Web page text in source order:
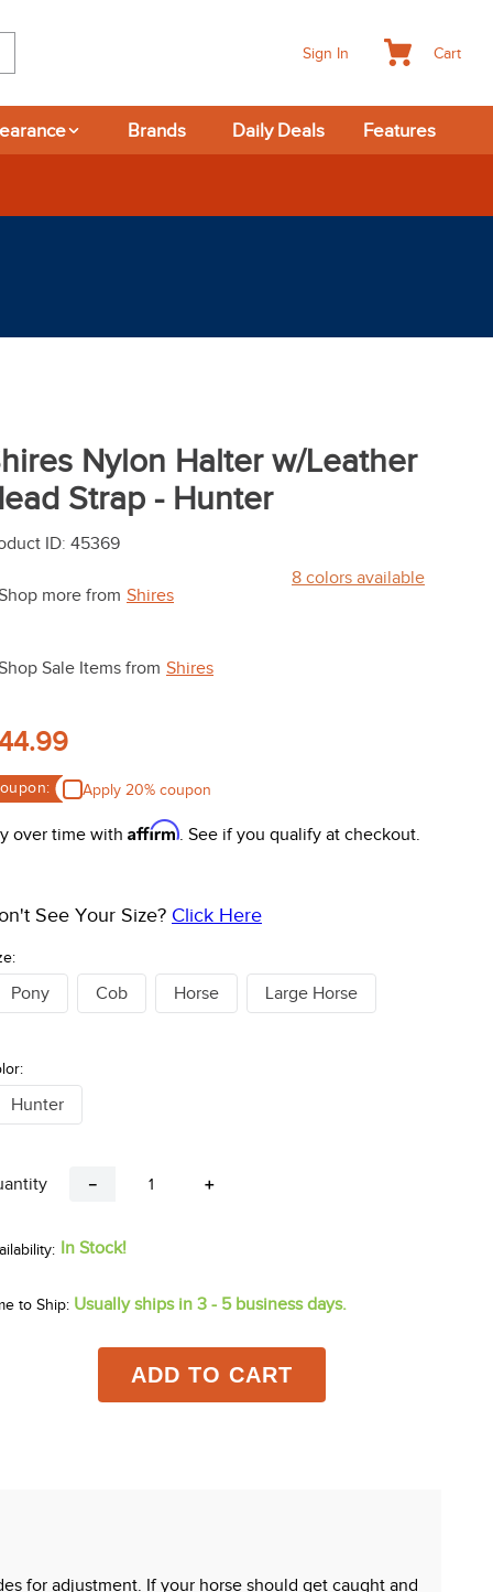
Sign In Cart
Brands Daily Deals Features
Nylon Halter w/Leather
Strap - Hunter
ID: 45369
more from Shires
Sale Items from Shires
8 colors available
Apply 20% coupon
over time with Affirm. See if you qualify at checkout.
See Your Size? Click Here
Pony Cob Horse Large Horse
Hunter
＋
－
In Stock!
to Ship: Usually ships in 3 - 5 business days.
ADD TO CART
for adjustment. If your horse should get caught and